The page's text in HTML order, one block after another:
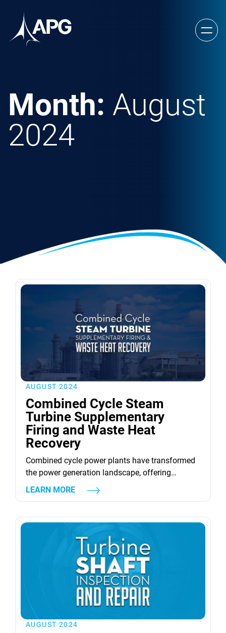
Allied Power Group
Month: August
2024
AUGUST 2024
Combined Cycle Steam
Turbine Supplementary
Firing and Waste Heat
Recovery
Combined cycle power plants have transformed
the power generation landscape, offering
significant improvements in thermal
efficiency and operational flexibility. These
and heat recovery steam generators (HRSGs) to
significantly boost electricity production. The
techniques of supplementary firing and waste
heat recovery stand out as pivotal in this context.
Supplementary firing enhances steam
production by adding fuel to...
LEARN MORE
AUGUST 2024